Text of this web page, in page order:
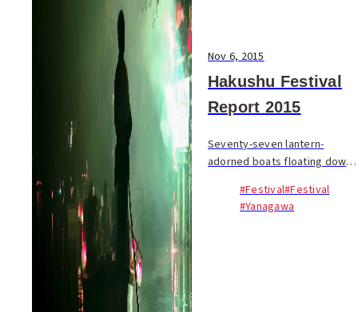
Nov 6, 2015
Hakushu Festival
Report 2015
Seventy-seven lantern-
adorned boats floating down
whole community coming
together with song, dance
#Festival#Festival
#Yanagawa